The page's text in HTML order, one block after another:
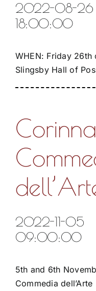
2022-08-26
18:00:00
WHEN: Friday 26th
Slingsby Hall of
2022-11-05
09:00:00
5th and 6th
Commedia